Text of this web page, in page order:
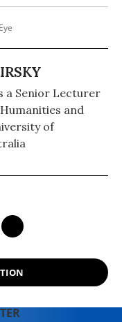
a Senior Lecturer
and
of